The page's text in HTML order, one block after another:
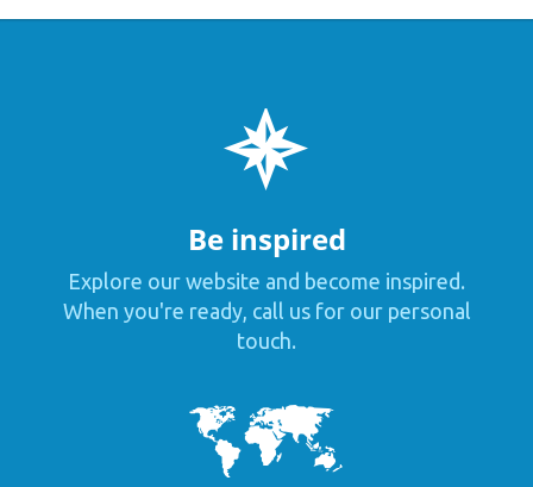
Be inspired
Explore our website and become inspired.
When you're ready, call us for our personal
touch.